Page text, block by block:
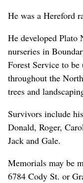
He was a Hereford
He developed Plato
nurseries in
Forest Service to
throughout the
trees and
Survivors include
Donald, Roger,
Jack and Gale.
Memorials may be
6784 Cody St. or